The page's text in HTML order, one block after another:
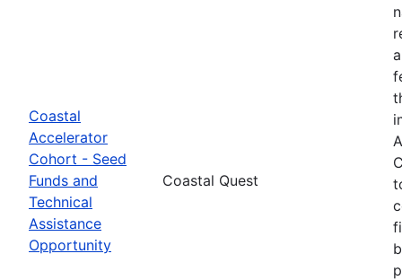
Coastal
Accelerator
Cohort - Seed
Funds and
Technical
Assistance
Opportunity
Coastal Quest